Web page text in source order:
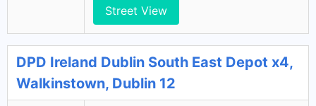
Street View
DPD Ireland Dublin South East Depot x4,
Walkinstown, Dublin 12